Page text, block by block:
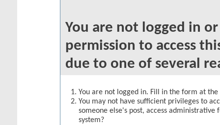
You are not logged in
permission to access
due to one of several
You are not logged in. Fill in the form at
You may not have sufficient privileges to
someone else's post, access
system?